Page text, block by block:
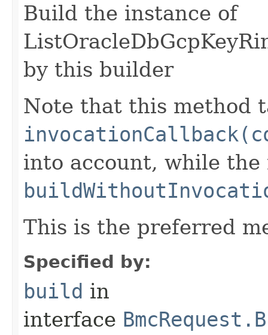
Build the instance of
by this builder
Note that this method
into account, while the
This is the preferred
Specified by:
build in
interface